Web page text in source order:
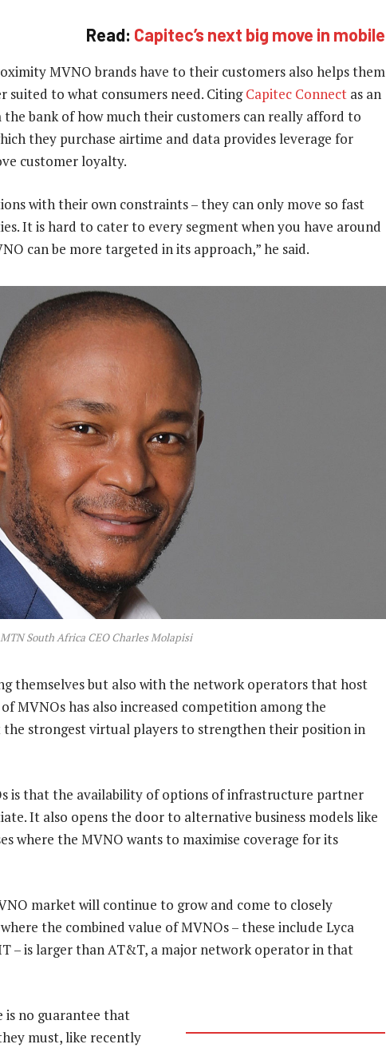
Read: Capitec’s next big move in mobile
MVNO brands have to their customers also helps them
to what consumers need. CitingCapitec Connect as an
bank of how much their customers can really afford to
they purchase airtime and data provides leverage for
customer loyalty.
with their own constraints – they can only move so fast
It is hard to cater to every segment when you have around
can be more targeted in its approach,” he said.
MTN South Africa CEO Charles Molapisi
themselves but also with the network operators that host
MVNOs has also increased competition among the
strongest virtual players to strengthen their position in
is that the availability of options of infrastructure partner
It also opens the door to alternative business models like
where the MVNO wants to maximise coverage for its
market will continue to grow and come to closely
the combined value of MVNOs – these include Lyca
– is larger than AT&T, a major network operator in that
is no guarantee that
must, like recently